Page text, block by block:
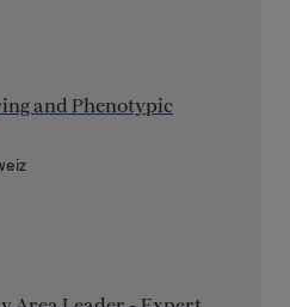
and Phenotypic